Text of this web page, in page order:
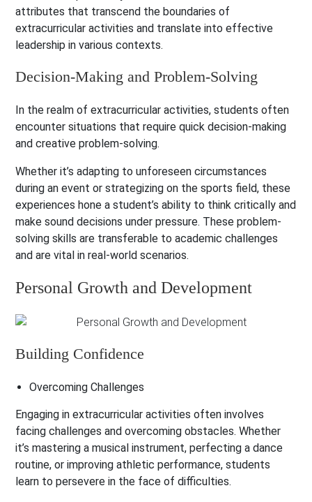
attributes that transcend the boundaries of
extracurricular activities and translate into effective
leadership in various contexts.
Decision-Making and Problem-Solving
In the realm of extracurricular activities, students often
encounter situations that require quick decision-making
and creative problem-solving.
Whether it’s adapting to unforeseen circumstances
during an event or strategizing on the sports field, these
experiences hone a student’s ability to think critically and
make sound decisions under pressure. These problem-
solving skills are transferable to academic challenges
and are vital in real-world scenarios.
Personal Growth and Development
Building Confidence
Overcoming Challenges
Engaging in extracurricular activities often involves
facing challenges and overcoming obstacles. Whether
it’s mastering a musical instrument, perfecting a dance
routine, or improving athletic performance, students
learn to persevere in the face of difficulties.